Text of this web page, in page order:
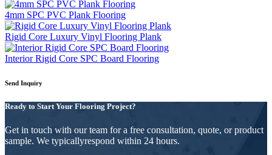
4mm SPC PVC Plank Flooring
Rigid Core Luxury Vinyl Flooring Plank
Interior Rigid Core SPC Board Flooring
Send Inquiry
Ready to Start Your Flooring Project?
Get in touch with our team for a free consultation, quote, or product
sample. We typicallyrespond within 24 hours.